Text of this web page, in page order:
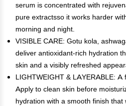
serum is concentrated with
pure extractsso it works harder
morning and night.
VISIBLE CARE: Gotu kola,
deliver antioxidant-rich hydration
skin and a visibly refreshed
LIGHTWEIGHT & LAYERABLE: A
Apply to clean skin before
hydration with a smooth finish